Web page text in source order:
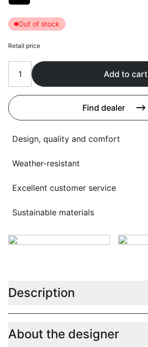
Out of stock
Retail price
Add to cart
Find dealer
Design, quality and comfort
Weather-resistant
Excellent customer service
Sustainable materials
Description
About the designer